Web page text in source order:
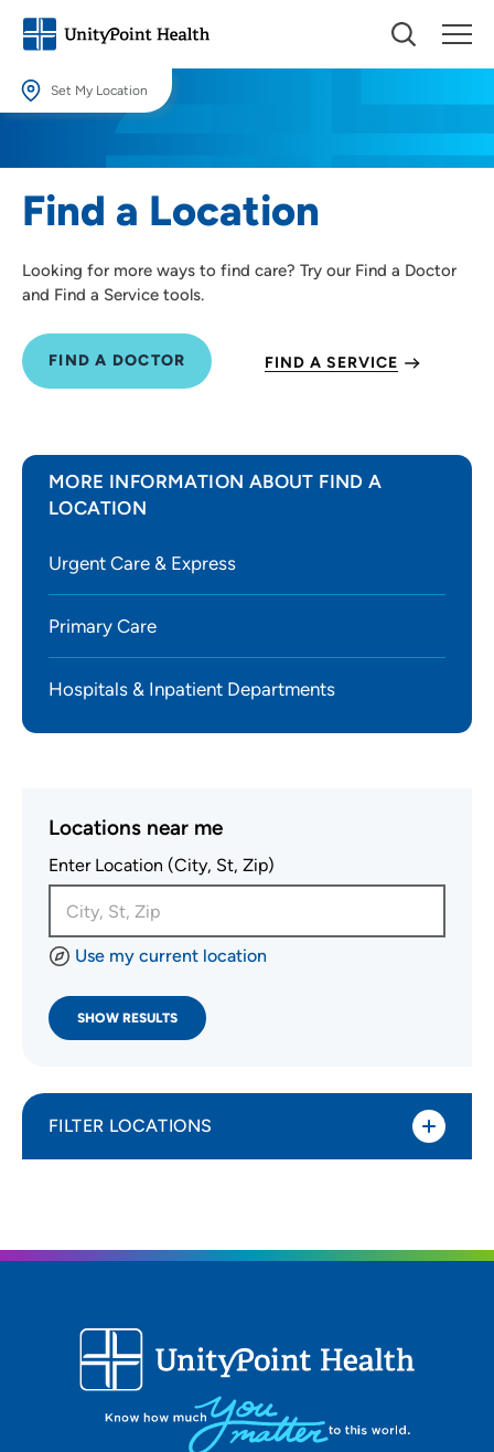
Set My Location
locations.
SET
Find a Location
Looking for more ways to find care? Try our Find a Doctor
and Find a Service tools.
FIND A DOCTOR FIND A SERVICE
MORE INFORMATION ABOUT FIND A
LOCATION
Urgent Care & Express
Primary Care
Hospitals & Inpatient Departments
Locations near me
Enter Location (City, St, Zip)
Use my current location
SHOW RESULTS
FILTER LOCATIONS
All Locations
Type of location
All Locations